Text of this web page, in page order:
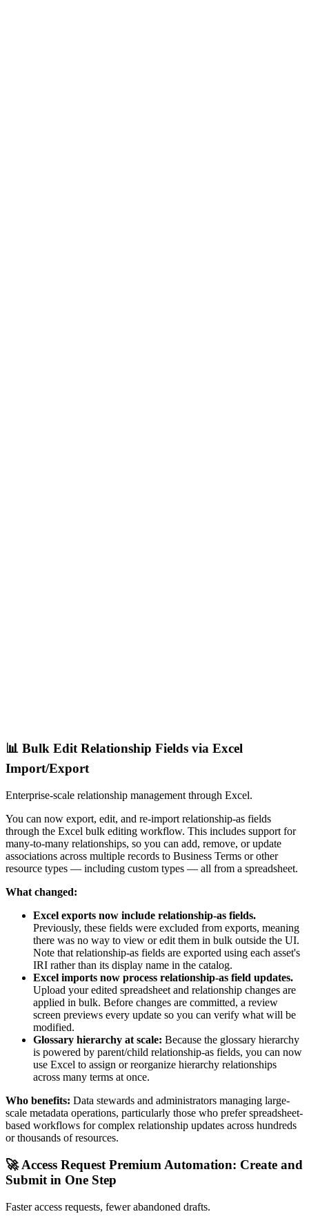
📊 Bulk Edit Relationship Fields via Excel
Import/Export
Enterprise-scale relationship management through Excel.
You can now export, edit, and re-import relationship-as fields
through the Excel bulk editing workflow. This includes support for
many-to-many relationships, so you can add, remove, or update
associations across multiple records to Business Terms or other
resource types — including custom types — all from a spreadsheet.
What changed:
Excel exports now include relationship-as fields.
Previously, these fields were excluded from exports, meaning
there was no way to view or edit them in bulk outside the UI.
Note that relationship-as fields are exported using each asset's
IRI rather than its display name in the catalog.
Excel imports now process relationship-as field updates.
Upload your edited spreadsheet and relationship changes are
applied in bulk. Before changes are committed, a review
screen previews every update so you can verify what will be
modified.
Glossary hierarchy at scale: Because the glossary hierarchy
is powered by parent/child relationship-as fields, you can now
use Excel to assign or reorganize hierarchy relationships
across many terms at once.
Who benefits: Data stewards and administrators managing large-
scale metadata operations, particularly those who prefer spreadsheet-
based workflows for complex relationship updates across hundreds
or thousands of resources.
🚀 Access Request Premium Automation: Create and
Submit in One Step
Faster access requests, fewer abandoned drafts.